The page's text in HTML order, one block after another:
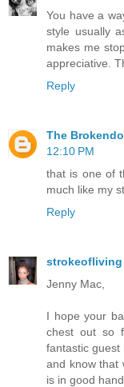
You have a
style usually
makes me
appreciative.
Reply
The
12:10 PM
that is one of
much like my
Reply
strokeofliving
Jenny Mac,
I hope your
chest out so
fantastic guest
and know that
is in good